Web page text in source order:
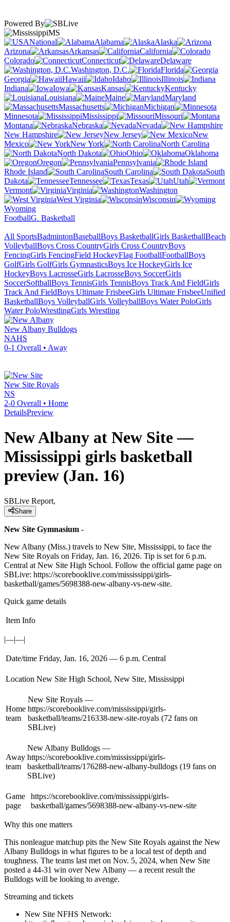
Powered By
MS
National
Alabama
Alaska
Arizona
Arkansas
California
Colorado
Connecticut
Delaware
Washington, D.C.
Florida
Georgia
Hawaii Idaho
Illinois
Indiana
Iowa Kansas
Kentucky
Louisiana
Maine
Maryland
Massachusetts
Michigan
Minnesota
Mississippi
Missouri
Montana
Nebraska
Nevada
New Hampshire
New Jersey
New
Mexico
New York
North Carolina
North Dakota
Ohio
Oklahoma
Oregon
Pennsylvania
Rhode Island
South Carolina
South
Dakota
Tennessee Texas
Utah
Vermont
Virginia
Washington
West Virginia
Wisconsin
Wyoming
FootballG. Basketball
All SportsBadmintonBaseballBoys BasketballGirls BasketballBeach
VolleyballBoys Cross CountryGirls Cross CountryBoys
FencingGirls FencingField HockeyFlag FootballFootballBoys
GolfGirls GolfGirls GymnasticsBoys Ice HockeyGirls Ice
HockeyBoys LacrosseGirls LacrosseBoys SoccerGirls
SoccerSoftballBoys TennisGirls TennisBoys Track And FieldGirls
Track And FieldBoys Ultimate FrisbeeGirls Ultimate FrisbeeUnified
BasketballBoys VolleyballGirls VolleyballBoys Water PoloGirls
Water PoloWrestlingGirls Wrestling
New Albany Bulldogs
NAHS
0-1 Overall • Away
New Site Royals
NS
2-0 Overall • Home
DetailsPreview
New Albany at New Site —
Mississippi girls basketball
preview (Jan. 16)
SBLive Report,
Share
New Site Gymnasium -
New Albany (Miss.) travels to New Site, Mississippi, to face the
New Site Royals on Friday, Jan. 16, 2026. Tip is set for 6 p.m.
Central at New Site High School. Follow the official game page on
SBLive: https://scorebooklive.com/mississippi/girls-
basketball/games/5698388-new-albany-vs-new-site.
Quick game details
Item Info
|—|—|
Date/time Friday, Jan. 16, 2026 — 6 p.m. Central
Location New Site High School, New Site, Mississippi
Home
team
New Site Royals —
https://scorebooklive.com/mississippi/girls-
basketball/teams/216338-new-site-royals (72 fans on
SBLive)
Away
team
New Albany Bulldogs —
https://scorebooklive.com/mississippi/girls-
basketball/teams/176288-new-albany-bulldogs (19 fans on
SBLive)
Game
page
https://scorebooklive.com/mississippi/girls-
basketball/games/5698388-new-albany-vs-new-site
Why this one matters
This nonleague matchup pits the New Site Royals against the New
Albany Bulldogs in what figures to be a local test of depth and
toughness. The teams last met on Nov. 5, 2024, when New Site
posted a 44-31 win over New Albany — a recent result the
Bulldogs will be looking to avenge.
Streaming and tickets
New Site NFHS Network: